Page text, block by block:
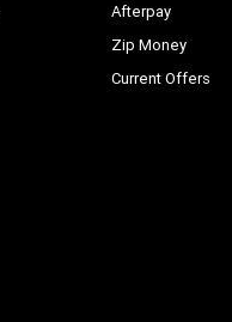
Afterpay
Zip Money
Current Offers